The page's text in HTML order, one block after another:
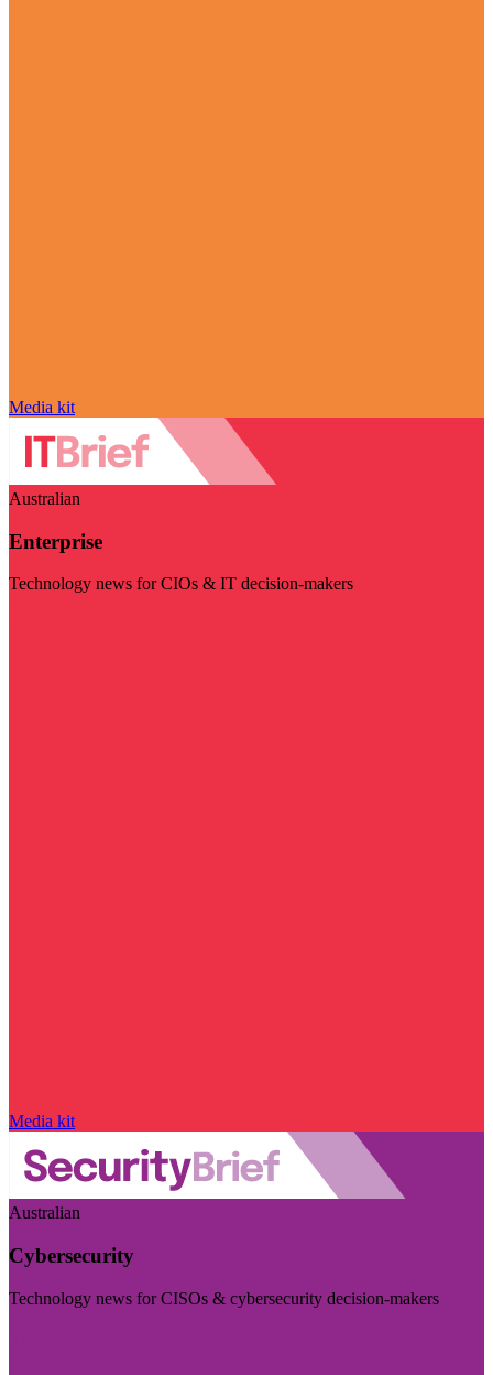
Media kit
Australian
Enterprise
Technology news for CIOs & IT decision-makers
Media kit
Australian
Cybersecurity
Technology news for CISOs & cybersecurity decision-makers